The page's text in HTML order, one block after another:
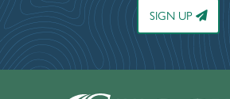
SIGN UP